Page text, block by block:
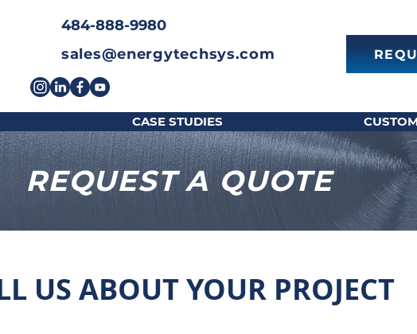
484-888-9980
sales@energytechsys.com
CASE STUDIES
REQUEST A QUOTE
US ABOUT YOUR PROJECT